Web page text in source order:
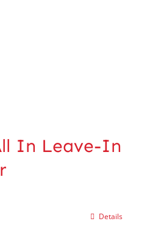
In Leave-In
Details